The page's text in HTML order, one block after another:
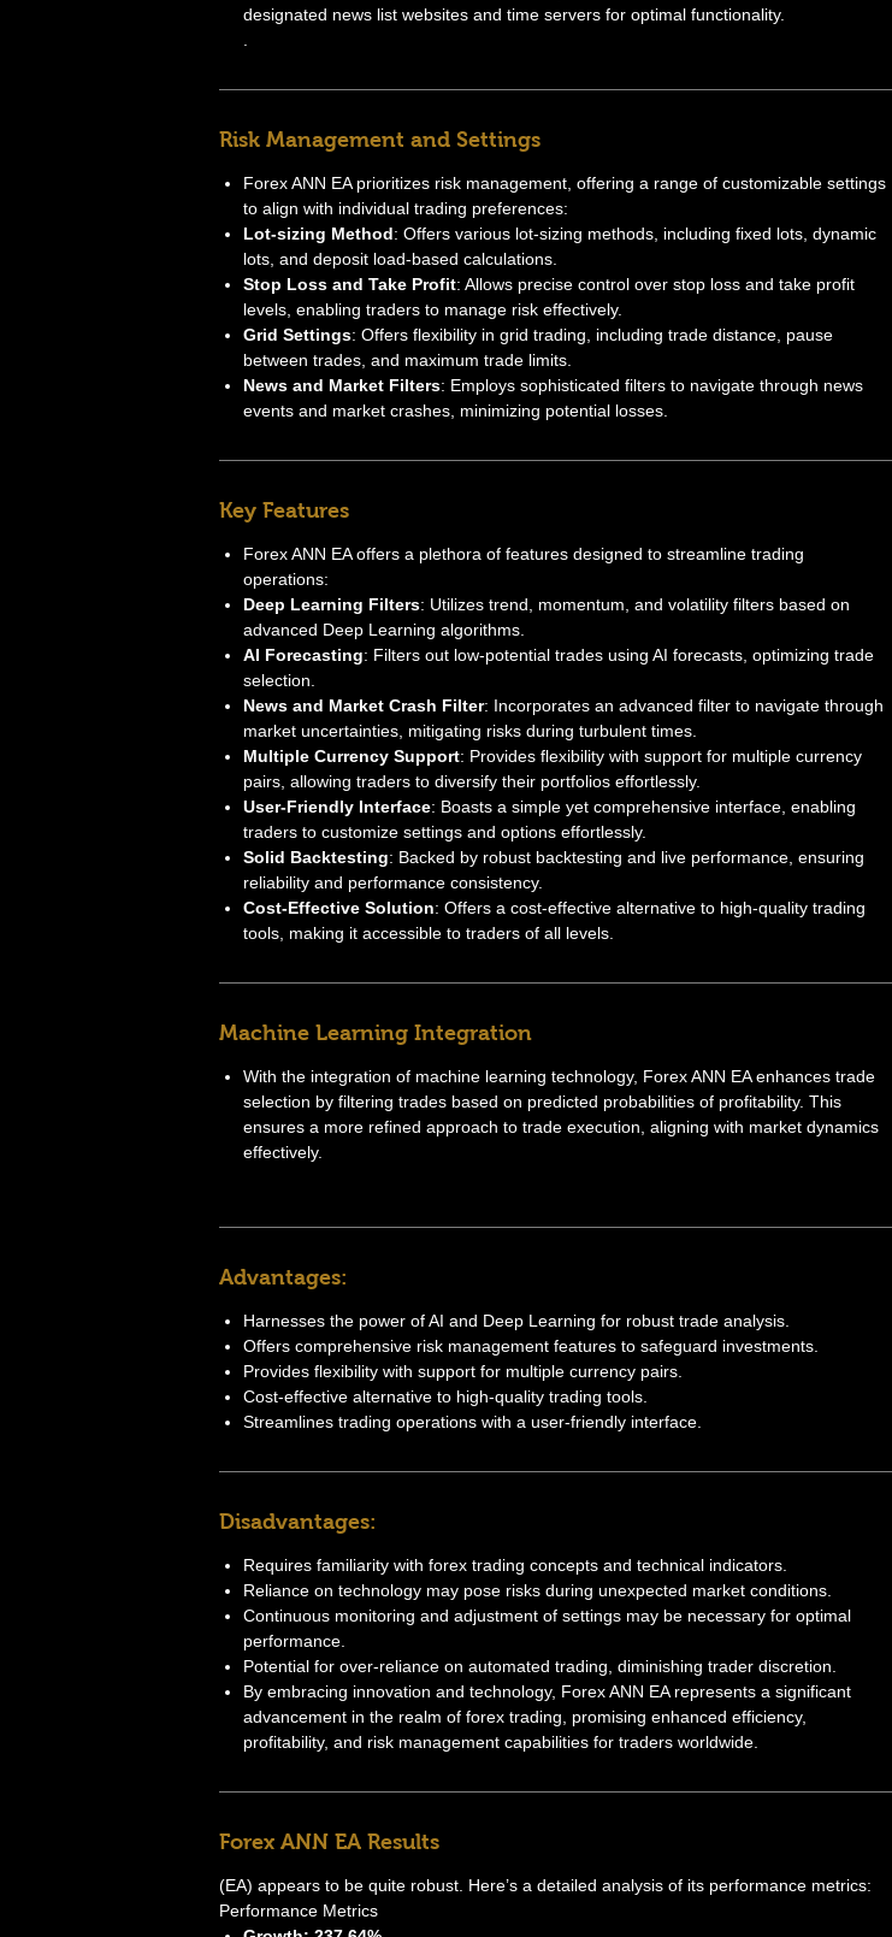
designated news list websites and time servers for optimal functionality.
Risk Management and Settings
Forex ANN EA prioritizes risk management, offering a range of customizable settings
to align with individual trading preferences:
Lot-sizing Method: Offers various lot-sizing methods, including fixed lots, dynamic
lots, and deposit load-based calculations.
Stop Loss and Take Profit: Allows precise control over stop loss and take profit
levels, enabling traders to manage risk effectively.
Grid Settings: Offers flexibility in grid trading, including trade distance, pause
between trades, and maximum trade limits.
News and Market Filters: Employs sophisticated filters to navigate through news
events and market crashes, minimizing potential losses.
Key Features
Forex ANN EA offers a plethora of features designed to streamline trading
operations:
Deep Learning Filters: Utilizes trend, momentum, and volatility filters based on
advanced Deep Learning algorithms.
AI Forecasting: Filters out low-potential trades using AI forecasts, optimizing trade
selection.
News and Market Crash Filter: Incorporates an advanced filter to navigate through
market uncertainties, mitigating risks during turbulent times.
Multiple Currency Support: Provides flexibility with support for multiple currency
pairs, allowing traders to diversify their portfolios effortlessly.
User-Friendly Interface: Boasts a simple yet comprehensive interface, enabling
traders to customize settings and options effortlessly.
Solid Backtesting: Backed by robust backtesting and live performance, ensuring
reliability and performance consistency.
Cost-Effective Solution: Offers a cost-effective alternative to high-quality trading
tools, making it accessible to traders of all levels.
Machine Learning Integration
With the integration of machine learning technology, Forex ANN EA enhances trade
selection by filtering trades based on predicted probabilities of profitability. This
ensures a more refined approach to trade execution, aligning with market dynamics
effectively.
Advantages:
Harnesses the power of AI and Deep Learning for robust trade analysis.
Offers comprehensive risk management features to safeguard investments.
Provides flexibility with support for multiple currency pairs.
Cost-effective alternative to high-quality trading tools.
Streamlines trading operations with a user-friendly interface.
Disadvantages:
Requires familiarity with forex trading concepts and technical indicators.
Reliance on technology may pose risks during unexpected market conditions.
Continuous monitoring and adjustment of settings may be necessary for optimal
performance.
Potential for over-reliance on automated trading, diminishing trader discretion.
By embracing innovation and technology, Forex ANN EA represents a significant
advancement in the realm of forex trading, promising enhanced efficiency,
profitability, and risk management capabilities for traders worldwide.
Forex ANN EA Results
(EA) appears to be quite robust. Here’s a detailed analysis of its performance metrics:
Performance Metrics